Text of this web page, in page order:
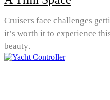
Cruisers face challenges
it’s worth it to experience
beauty.